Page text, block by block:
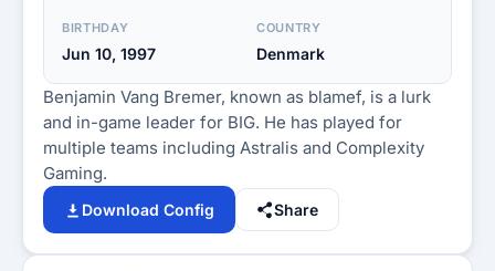
BIRTHDAY
Jun 10, 1997
COUNTRY
Denmark
Benjamin Vang Bremer, known as blamef, is a lurk
and in-game leader for BIG. He has played for
multiple teams including Astralis and Complexity
Gaming.
Download Config Share